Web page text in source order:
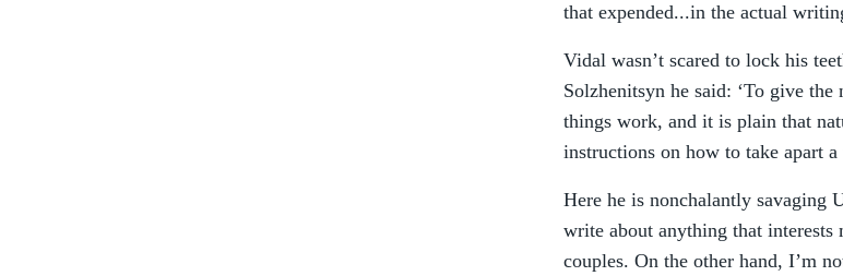
that expended...in the actual
Vidal wasn’t scared to lock his
Solzhenitsyn he said: ‘To give
things work, and it is plain that
instructions on how to take apart a
Here he is nonchalantly savaging
write about anything that interests
couples. On the other hand, I’m